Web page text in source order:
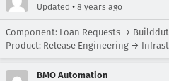
Updated • 8 years ago
Component: Loan Requests →
Product: Release Engineering →
BMO Automation